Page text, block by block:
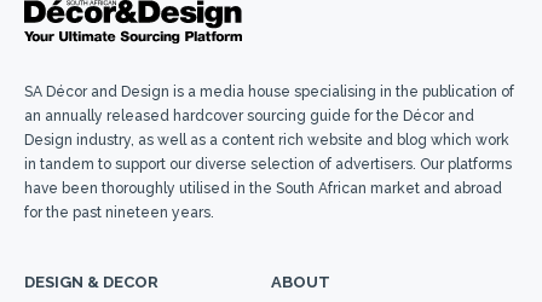
SA Décor and Design is a media house specialising in the publication of
an annually released hardcover sourcing guide for the Décor and
Design industry, as well as a content rich website and blog which work
in tandem to support our diverse selection of advertisers. Our platforms
have been thoroughly utilised in the South African market and abroad
for the past nineteen years.
DESIGN & DECOR ABOUT